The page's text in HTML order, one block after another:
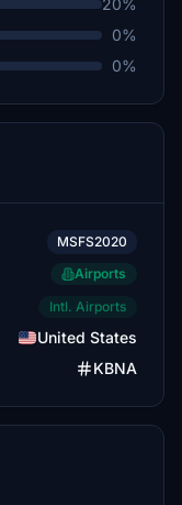
20%
0%
0%
MSFS2020
Airports
Intl. Airports
United States
KBNA